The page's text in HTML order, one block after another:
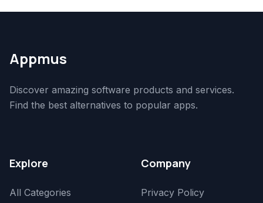
Appmus
Discover amazing software products and services.
Find the best alternatives to popular apps.
Explore
All Categories
Company
Privacy Policy